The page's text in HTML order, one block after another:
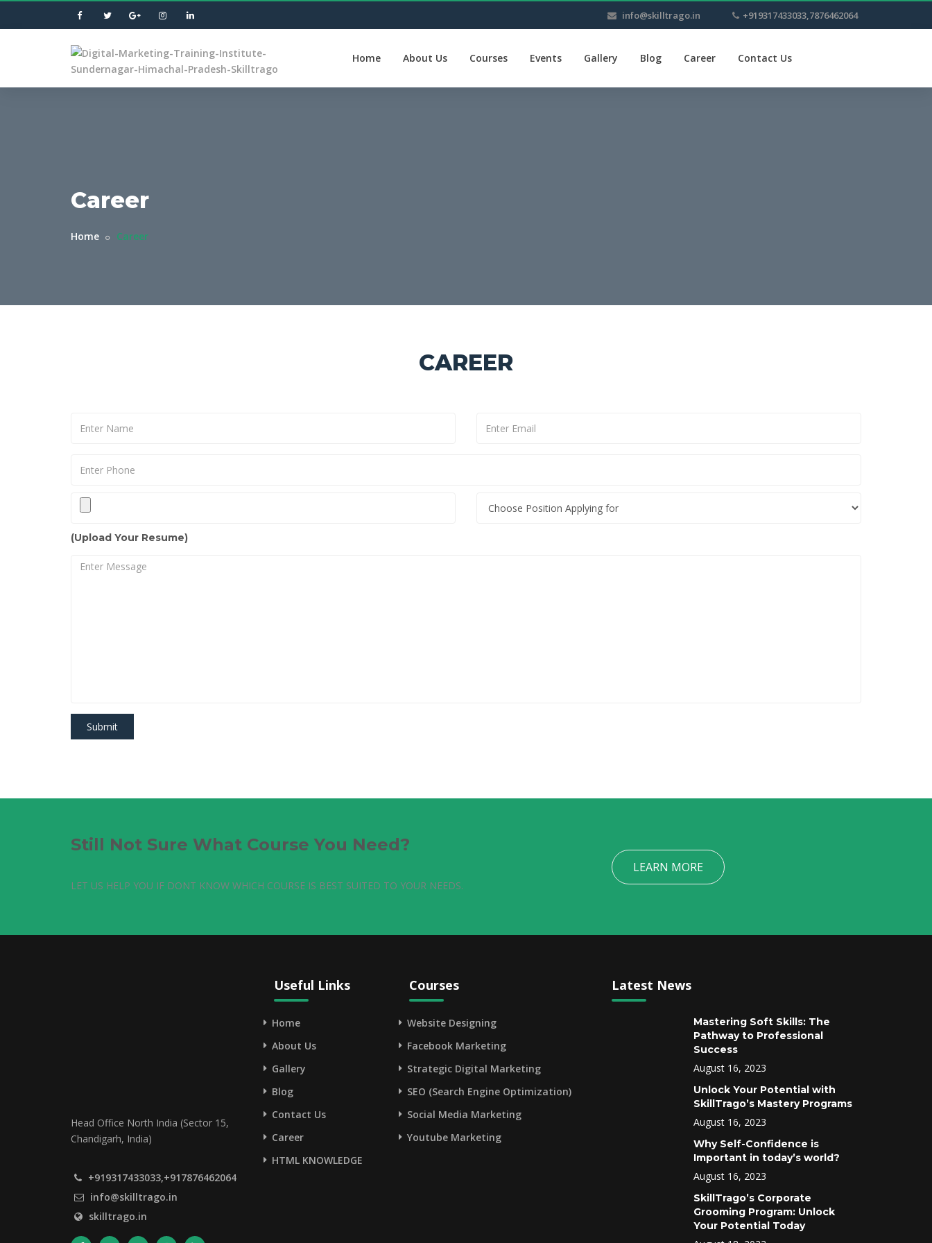
info@skilltrago.in +919317433033,7876462064
Home About Us Courses Events Gallery Blog Career Contact Us
Career
Home Career
CAREER
(Upload Your Resume)
Still Not Sure What Course You Need?
LET US HELP YOU IF DONT KNOW WHICH COURSE IS BEST SUITED TO YOUR NEEDS.
LEARN MORE
Head Office North India (Sector 15,
Chandigarh, India)
+919317433033,+917876462064
info@skilltrago.in
skilltrago.in
Useful Links
Home
About Us
Gallery
Blog
Contact Us
Career
HTML KNOWLEDGE
Courses
Website Designing
Facebook Marketing
Strategic Digital Marketing
SEO (Search Engine Optimization)
Social Media Marketing
Youtube Marketing
Latest News
Mastering Soft Skills: The
Pathway to Professional
Success
August 16, 2023
Unlock Your Potential with
SkillTrago’s Mastery Programs
August 16, 2023
Why Self-Confidence is
Important in today’s world?
August 16, 2023
SkillTrago’s Corporate
Grooming Program: Unlock
Your Potential Today